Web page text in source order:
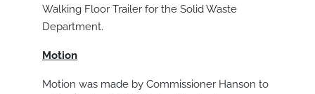
Walking Floor Trailer for the Solid Waste
Department.
Motion
Motion was made by Commissioner Hanson to